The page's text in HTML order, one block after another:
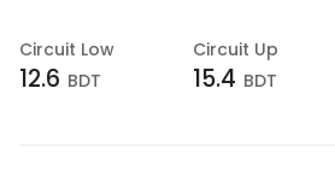
Circuit Low
12.6 BDT
Circuit Up
15.4 BDT